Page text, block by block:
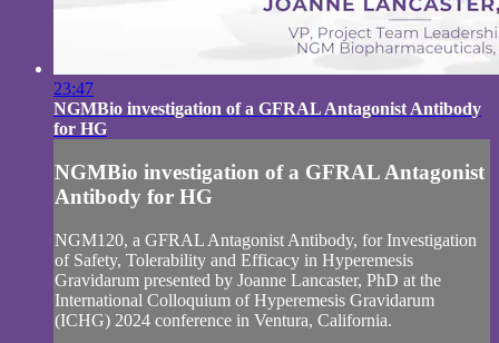
23:47
NGMBio investigation of a GFRAL Antagonist Antibody
for HG
NGMBio investigation of a GFRAL Antagonist
Antibody for HG
NGM120, a GFRAL Antagonist Antibody, for Investigation
of Safety, Tolerability and Efficacy in Hyperemesis
Gravidarum presented by Joanne Lancaster, PhD at the
International Colloquium of Hyperemesis Gravidarum
(ICHG) 2024 conference in Ventura, California.